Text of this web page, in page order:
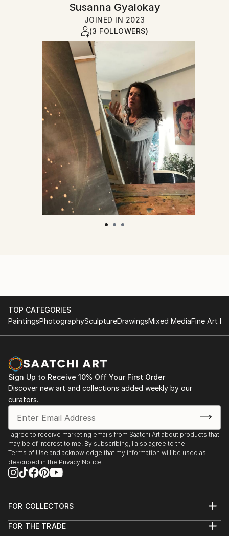
Susanna Gyalokay
JOINED IN 2023
(3 FOLLOWERS)
TOP CATEGORIES
PaintingsPhotographySculptureDrawingsMixed MediaFine Art
Sign Up to Receive 10% Off Your First Order
Discover new art and collections added weekly by our
curators.
I agree to receive marketing emails from Saatchi Art about products that
may be of interest to me. By subscribing, I also agree to the
Terms of Use and acknowledge that my information will be used as
described in the Privacy Notice
FOR COLLECTORS
Help Center
FOR THE TRADE